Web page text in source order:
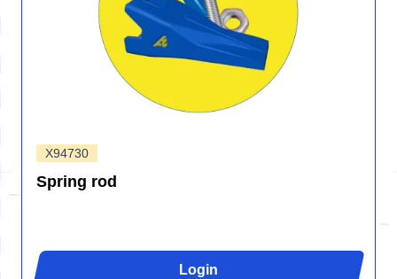
X94730
Spring rod
Login